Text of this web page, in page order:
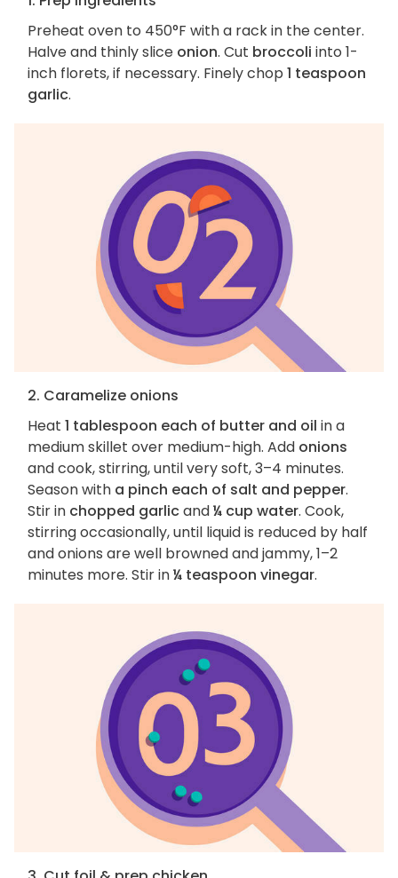
Preheat oven to 450°F with a rack in the center.
Halve and thinly slice onion. Cut broccoli into 1-
inch florets, if necessary. Finely chop 1 teaspoon
garlic.
2. Caramelize onions
Heat 1 tablespoon each of butter and oil in a
medium skillet over medium-high. Add onions
and cook, stirring, until very soft, 3–4 minutes.
Season with a pinch each of salt and pepper.
Stir in chopped garlicand¼ cup water. Cook,
stirring occasionally, until liquid is reduced by half
and onions are well browned and jammy, 1–2
minutes more. Stir in¼ teaspoon vinegar.